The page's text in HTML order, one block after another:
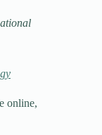
online,